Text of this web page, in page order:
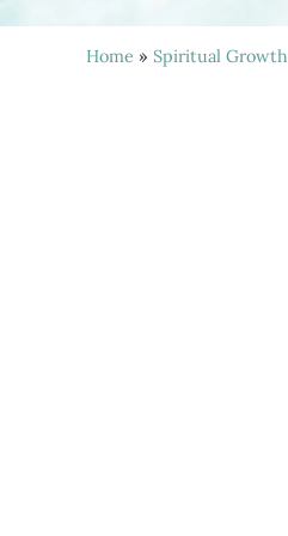
Home » Spiritual Growth